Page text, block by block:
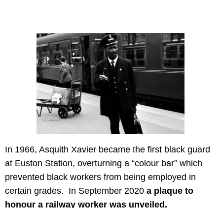
In 1966, Asquith Xavier became the first black guard
at Euston Station, overturning a “colour bar” which
prevented black workers from being employed in
certain grades. In September 2020 a plaque to
honour a railway worker was unveiled.